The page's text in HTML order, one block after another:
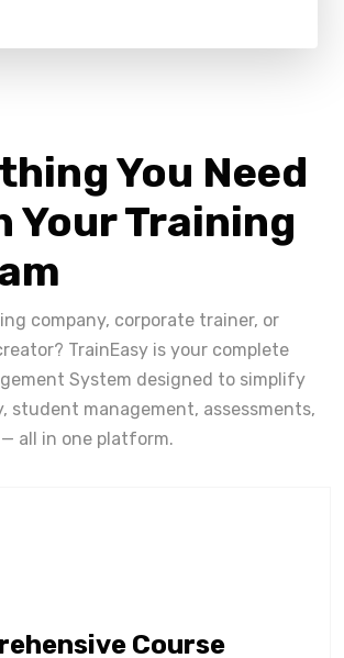
You Need
Your Training
company, corporate trainer, or
TrainEasy is your complete
System designed to simplify
student management, assessments,
all in one platform.
Course